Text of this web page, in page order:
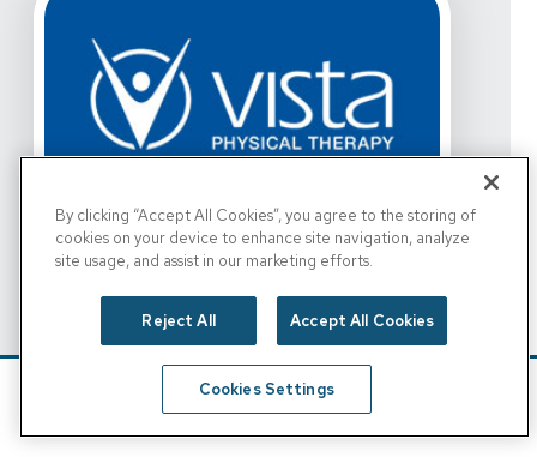
View Details For Vista Physical Therapy - Grand
Vista Physical Therapy -
Grand Prairie, W. Bardin
View Details For Vista Physical Therapy - Grand
3055 Bardin Rd.
Grand Prairie, TX 75052
Get DirectionsFor Vista Physical Therapy -
By clicking “Accept All Cookies”, you agree to the storing of
cookies on your device to enhance site navigation, analyze
site usage, and assist in our marketing efforts.
Reject All Accept All Cookies
Cookies Settings